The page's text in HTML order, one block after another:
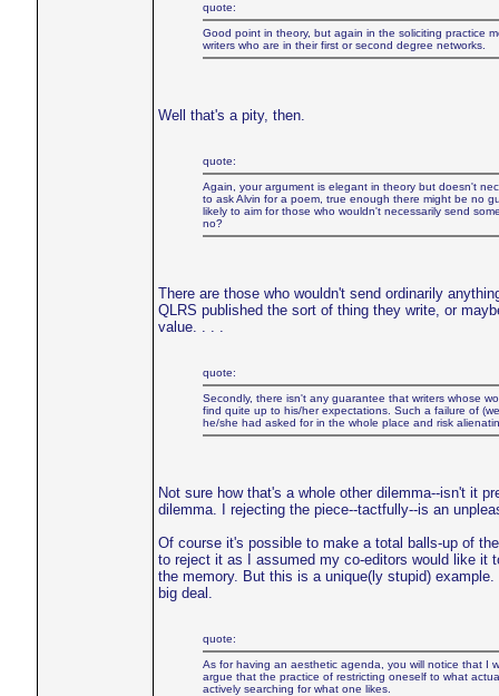
quote:
Good point in theory, but again in the soliciting practice
writers who are in their first or second degree networks.
Well that's a pity, then.
quote:
Again, your argument is elegant in theory but doesn't
to ask Alvin for a poem, true enough there might be no
likely to aim for those who wouldn't necessarily send
no?
There are those who wouldn't send ordinarily
QLRS published the sort of thing they write, or
value. . . .
quote:
Secondly, there isn't any guarantee that writers whose
find quite up to his/her expectations. Such a failure of
he/she had asked for in the whole place and risk
Not sure how that's a whole other dilemma--isn't it
dilemma. I rejecting the piece--tactfully--is an
Of course it's possible to make a total balls-up of
to reject it as I assumed my co-editors would like it
the memory. But this is a unique(ly stupid)
big deal.
quote:
As for having an aesthetic agenda, you will notice that I
argue that the practice of restricting oneself to what
actively searching for what one likes.